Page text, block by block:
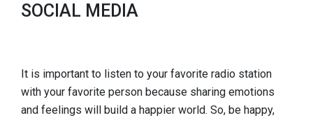
SOCIAL MEDIA
It is important to listen to your favorite radio station
with your favorite person because sharing emotions
and feelings will build a happier world. So, be happy,